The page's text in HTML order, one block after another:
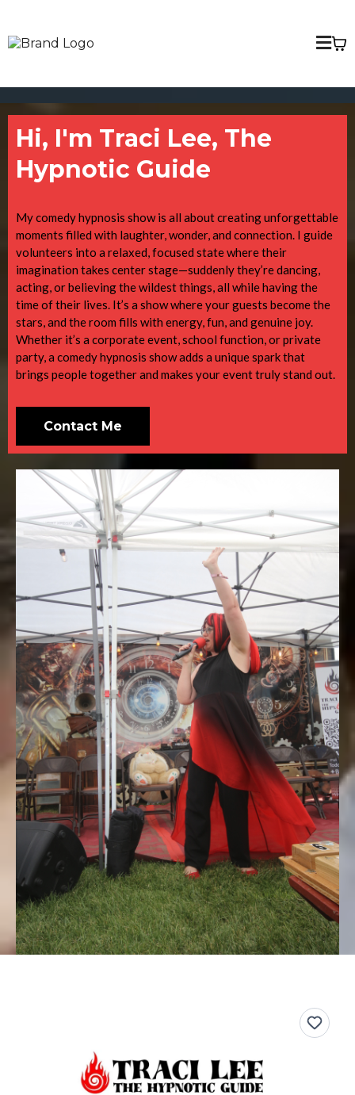
Hi, I'm Traci Lee, The
Hypnotic Guide
My comedy hypnosis show is all about creating unforgettable
moments filled with laughter, wonder, and connection. I guide
volunteers into a relaxed, focused state where their
imagination takes center stage—suddenly they’re dancing,
acting, or believing the wildest things, all while having the
time of their lives. It’s a show where your guests become the
stars, and the room fills with energy, fun, and genuine joy.
Whether it’s a corporate event, school function, or private
party, a comedy hypnosis show adds a unique spark that
brings people together and makes your event truly stand out.
Contact Me